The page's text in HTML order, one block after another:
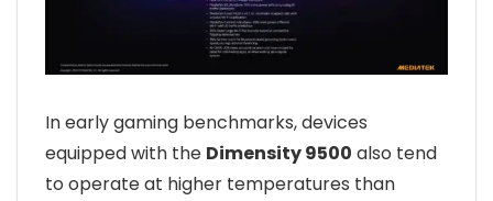
In early gaming benchmarks, devices
equipped with the Dimensity 9500 also tend
to operate at higher temperatures than